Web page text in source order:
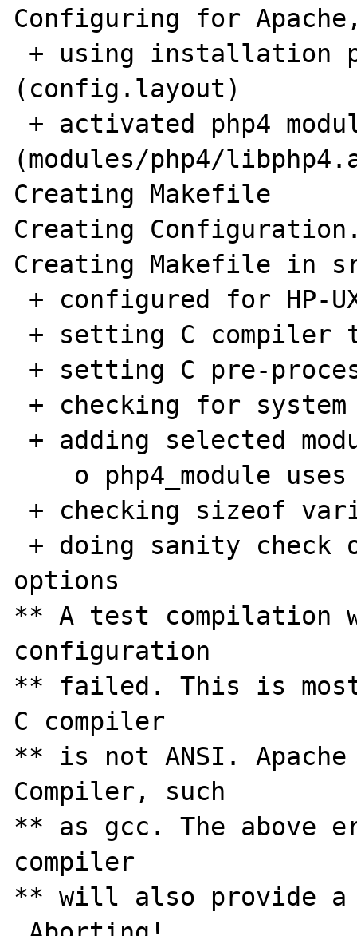
Configuring for
(config.layout)
(modules/php4/
Creating Makefile
Creating
Creating Makefile in
options
** A test compilation
configuration
** failed. This is
C compiler
** is not ANSI. Apache
Compiler, such
** as gcc. The above
compiler
** will also provide a